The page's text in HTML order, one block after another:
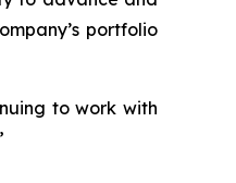
portfolio
to work with